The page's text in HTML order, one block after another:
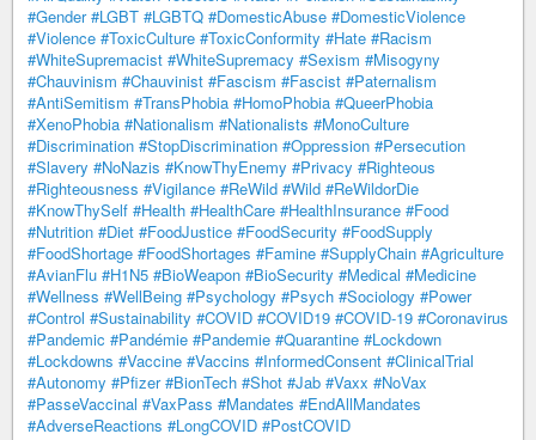
#Gender #LGBT #LGBTQ #DomesticAbuse #DomesticViolence
#Violence #ToxicCulture #ToxicConformity #Hate #Racism
#WhiteSupremacist #WhiteSupremacy #Sexism #Misogyny
#Chauvinism #Chauvinist #Fascism #Fascist #Paternalism
#AntiSemitism #TransPhobia #HomoPhobia #QueerPhobia
#XenoPhobia #Nationalism #Nationalists #MonoCulture
#Discrimination #StopDiscrimination #Oppression #Persecution
#Slavery #NoNazis #KnowThyEnemy #Privacy #Righteous
#Righteousness #Vigilance #ReWild #Wild #ReWildorDie
#KnowThySelf #Health #HealthCare #HealthInsurance #Food
#Nutrition #Diet #FoodJustice #FoodSecurity #FoodSupply
#FoodShortage #FoodShortages #Famine #SupplyChain #Agriculture
#AvianFlu #H1N5 #BioWeapon #BioSecurity #Medical #Medicine
#Wellness #WellBeing #Psychology #Psych #Sociology #Power
#Control #Sustainability #COVID #COVID19 #COVID-19 #Coronavirus
#Pandemic #Pandémie #Pandemie #Quarantine #Lockdown
#Lockdowns #Vaccine #Vaccins #InformedConsent #ClinicalTrial
#Autonomy #Pfizer #BionTech #Shot #Jab #Vaxx #NoVax
#PasseVaccinal #VaxPass #Mandates #EndAllMandates
#AdverseReactions #LongCOVID #PostCOVID